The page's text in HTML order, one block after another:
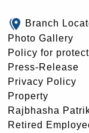
Branch
Photo Gallery
Policy for
Press-Release
Privacy Policy
Property
Rajbhasha
Retired